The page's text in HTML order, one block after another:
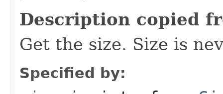
Description copied
Get the size. Size is
Specified by: